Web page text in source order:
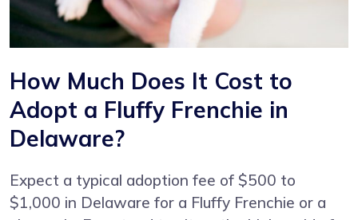
How Much Does It Cost to
Adopt a Fluffy Frenchie in
Delaware?
Expect a typical adoption fee of $500 to
$1,000 in Delaware for a Fluffy Frenchie or a